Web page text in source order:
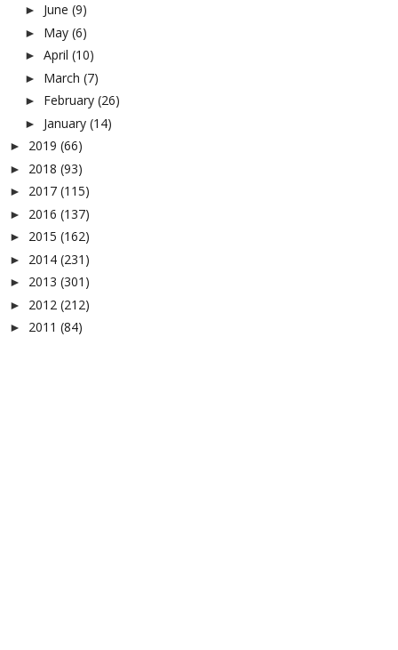
► June (9)
► May (6)
► April (10)
► March (7)
► February (26)
► January (14)
► 2019 (66)
► 2018 (93)
► 2017 (115)
► 2016 (137)
► 2015 (162)
► 2014 (231)
► 2013 (301)
► 2012 (212)
► 2011 (84)